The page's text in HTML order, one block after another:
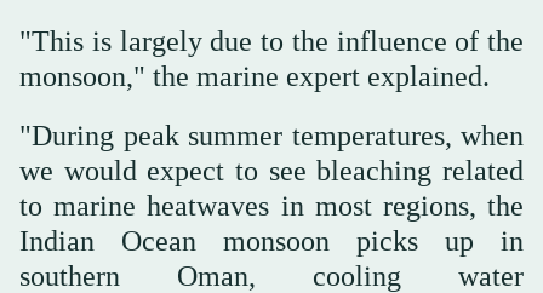
"This is largely due to the influence of the
monsoon," the marine expert explained.
"During peak summer temperatures, when
we would expect to see bleaching related
to marine heatwaves in most regions, the
Indian Ocean monsoon picks up in
southern Oman, cooling water